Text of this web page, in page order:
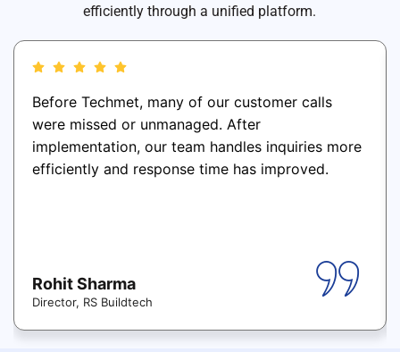
efficiently through a unified platform.
Before Techmet, many of our customer calls
were missed or unmanaged. After
implementation, our team handles inquiries more
efficiently and response time has improved.
Rohit Sharma
Director, RS Buildtech